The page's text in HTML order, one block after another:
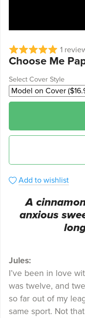
1
Choose Me
Select Cover Style
Add to wishlist
A
anxious
Jules:
I’ve been in love
was twelve, and
so far out of my
same sport. Not